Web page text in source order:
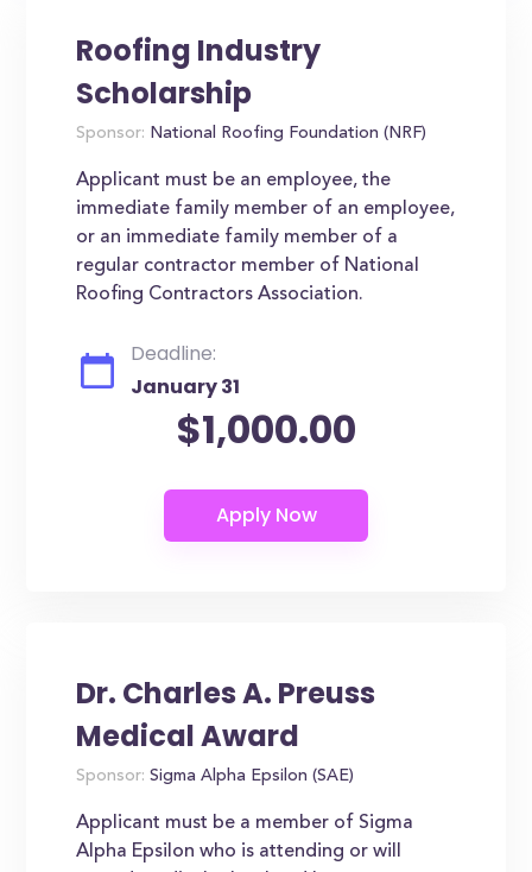
Roofing Industry
Scholarship
Sponsor: National Roofing Foundation (NRF)
Applicant must be an employee, the
immediate family member of an employee,
or an immediate family member of a
regular contractor member of National
Roofing Contractors Association.
Deadline:
January 31
$1,000.00
Dr. Charles A. Preuss
Medical Award
Sponsor: Sigma Alpha Epsilon (SAE)
Applicant must be a member of Sigma
Alpha Epsilon who is attending or will